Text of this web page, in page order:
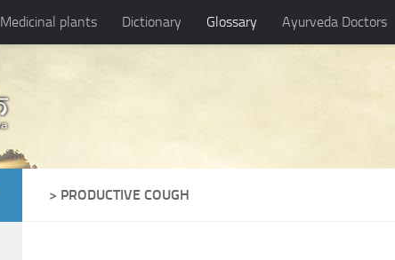
Medicinal plants Dictionary Glossary Ayurveda Doctors
> PRODUCTIVE COUGH